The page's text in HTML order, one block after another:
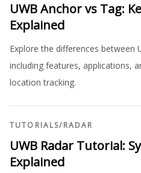
UWB Anchor vs Tag:
Explained
Explore the differences between
including features, applications,
location tracking.
TUTORIALS/RADAR
UWB Radar Tutorial:
Explained